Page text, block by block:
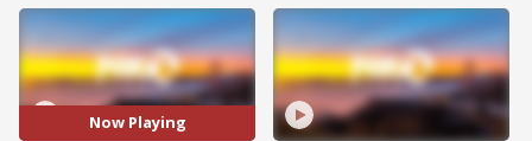
Now Playing